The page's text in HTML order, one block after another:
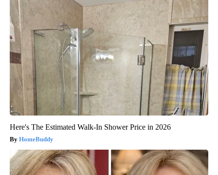
Here's The Estimated Walk-In Shower Price in 2026
HomeBuddy